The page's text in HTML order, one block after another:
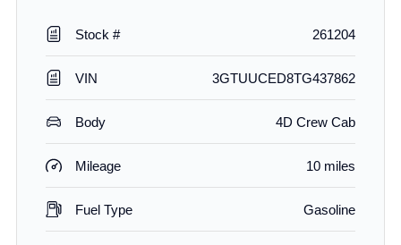
Stock # 261204
VIN 3GTUUCED8TG437862
Body 4D Crew Cab
Mileage 10 miles
Fuel Type Gasoline